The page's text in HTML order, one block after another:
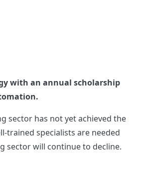
with an annual scholarship
sector has not yet achieved the
trained specialists are needed
sector will continue to decline.